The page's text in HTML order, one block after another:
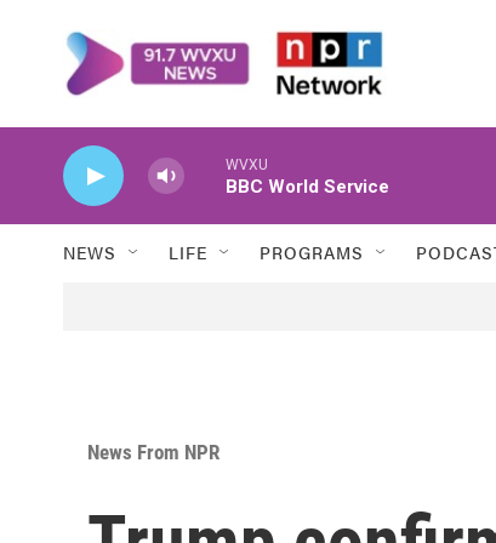
WVXU
BBC World Service
NEWS LIFE PROGRAMS
News From NPR